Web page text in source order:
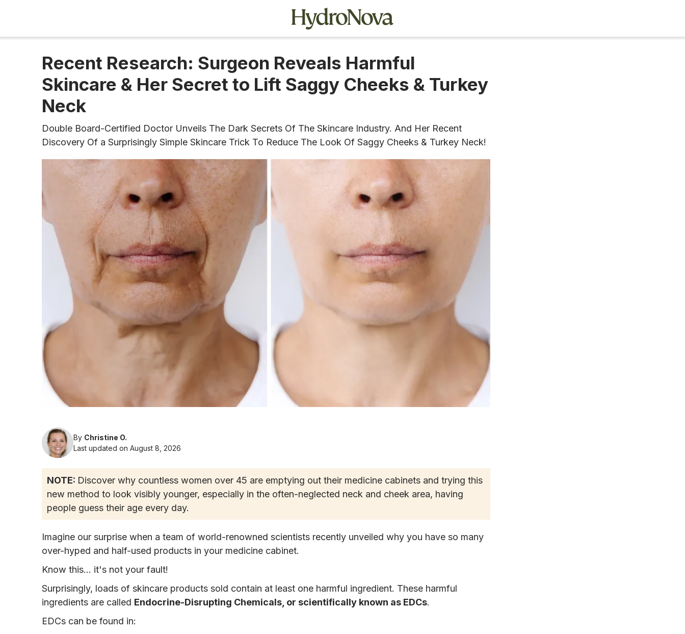
Recent Research: Surgeon Reveals Harmful
Skincare & Her Secret to Lift Saggy Cheeks & Turkey
Neck
Double Board-Certified Doctor Unveils The Dark Secrets Of The Skincare Industry. And Her Recent
Discovery Of ​​a Surprisingly Simple Skincare Trick To Reduce The Look Of Saggy Cheeks & Turkey Neck!
By Christine O.
Last updated on August 8, 2026
NOTE: Discover why countless women over 45 are emptying out their medicine cabinets and trying this
new method to look visibly younger, especially in the often-neglected neck and cheek area, having
people guess their age every day.
Imagine our surprise when a team of world-renowned scientists recently unveiled why you have so many
over-hyped and half-used products in your medicine cabinet.
Know this... it's not your fault!
Surprisingly, loads of skincare products sold contain at least one harmful ingredient. These harmful
ingredients are called Endocrine-Disrupting Chemicals, or scientifically known as EDCs.
EDCs can be found in: